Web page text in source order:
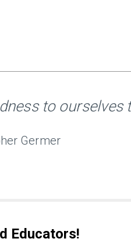
to ourselves
Germer
Educators!